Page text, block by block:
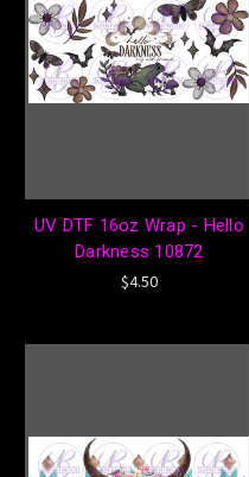
UV DTF 16oz Wrap - Hello
Darkness 10872
$4.50